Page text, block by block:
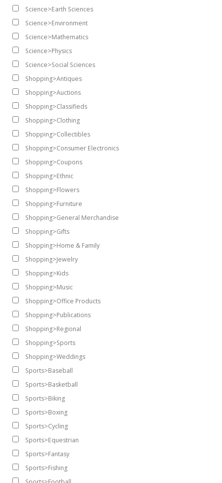
Science>Earth Sciences
Science>Environment
Science>Mathematics
Science>Physics
Science>Social Sciences
Shopping>Antiques
Shopping>Auctions
Shopping>Classifieds
Shopping>Clothing
Shopping>Collectibles
Shopping>Consumer Electronics
Shopping>Coupons
Shopping>Ethnic
Shopping>Flowers
Shopping>Furniture
Shopping>General Merchandise
Shopping>Gifts
Shopping>Home & Family
Shopping>Jewelry
Shopping>Kids
Shopping>Music
Shopping>Office Products
Shopping>Publications
Shopping>Regional
Shopping>Sports
Shopping>Weddings
Sports>Baseball
Sports>Basketball
Sports>Biking
Sports>Boxing
Sports>Cycling
Sports>Equestrian
Sports>Fantasy
Sports>Fishing